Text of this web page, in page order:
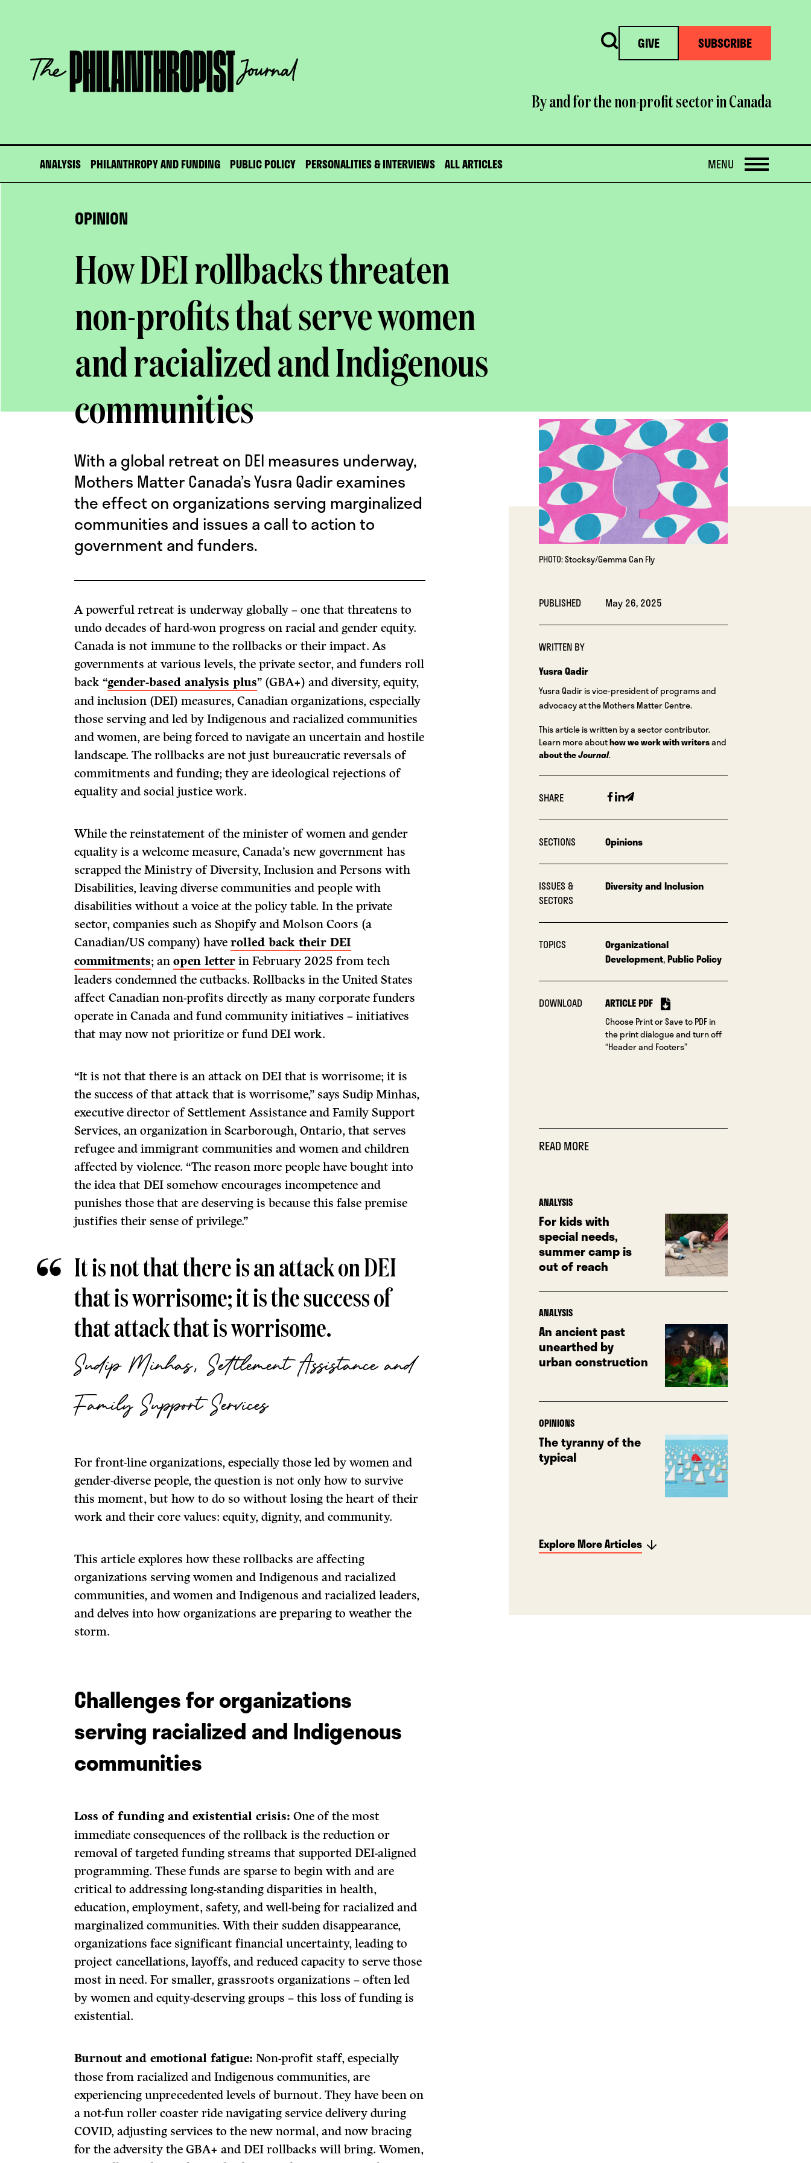
The
Philanthropist
Journal
Search GIVE SUBSCRIBE
By and for the non-profit sector in Canada
ANALYSIS PHILANTHROPY AND FUNDING PUBLIC POLICY PERSONALITIES & INTERVIEWS ALL ARTICLES OPEN
MENU
OPINION
How DEI rollbacks threaten
non-profits that serve women
and racialized and Indigenous
communities
OPEN
IMAGE
LIGHTBOX
PHOTO: Stocksy/Gemma Can Fly
PUBLISHED May 26, 2025
WRITTEN BY
Yusra Qadir
Yusra Qadir is vice-president of programs and
advocacy at the Mothers Matter Centre.
This article is written by a sector contributor.
Learn more abouthow we work with writersand
about theJournal.
SHARE Facebook
Linkedin
Email
SECTIONS Opinions
ISSUES &
SECTORS
Diversity and Inclusion
TOPICS
Organizational
Development,Public Policy
DOWNLOAD ARTICLE PDF
Choose Print or Save to PDF in
the print dialogue and turn off
“Header and Footers”
READ MORE
ANALYSIS
For kids with
special needs,
summer camp is
out of reach
ANALYSIS
An ancient past
unearthed by
urban construction
OPINIONS
The tyranny of the
typical
Explore More Articles
With a global retreat on DEI measures underway,
Mothers Matter Canada’s Yusra Qadir examines
the effect on organizations serving marginalized
communities and issues a call to action to
government and funders.
A powerful retreat is underway globally – one that threatens to
undo decades of hard-won progress on racial and gender equity.
Canada is not immune to the rollbacks or their impact. As
governments at various levels, the private sector, and funders roll
back “gender-based analysis plus” (GBA+) and diversity, equity,
and inclusion (DEI) measures, Canadian organizations, especially
those serving and led by Indigenous and racialized communities
and women, are being forced to navigate an uncertain and hostile
landscape. The rollbacks are not just bureaucratic reversals of
commitments and funding; they are ideological rejections of
equality and social justice work.
While the reinstatement of the minister of women and gender
equality is a welcome measure, Canada’s new government has
scrapped the Ministry of Diversity, Inclusion and Persons with
Disabilities, leaving diverse communities and people with
disabilities without a voice at the policy table. In the private
sector, companies such as Shopify and Molson Coors (a
Canadian/US company) haverolled back their DEI
commitments; anopen letter in February 2025 from tech
leaders condemned the cutbacks. Rollbacks in the United States
affect Canadian non-profits directly as many corporate funders
operate in Canada and fund community initiatives – initiatives
that may now not prioritize or fund DEI work.
“It is not that there is an attack on DEI that is worrisome; it is
the success of that attack that is worrisome,” says Sudip Minhas,
executive director of Settlement Assistance and Family Support
Services, an organization in Scarborough, Ontario, that serves
refugee and immigrant communities and women and children
affected by violence. “The reason more people have bought into
the idea that DEI somehow encourages incompetence and
punishes those that are deserving is because this false premise
justifies their sense of privilege.”
It is not that there is an attack on DEI
that is worrisome; it is the success of
that attack that is worrisome.
Sudip Minhas, Settlement Assistance and
Family Support Services
For front-line organizations, especially those led by women and
gender-diverse people, the question is not only how to survive
this moment, but how to do so without losing the heart of their
work and their core values: equity, dignity, and community.
This article explores how these rollbacks are affecting
organizations serving women and Indigenous and racialized
communities, and women and Indigenous and racialized leaders,
and delves into how organizations are preparing to weather the
storm.
Challenges for organizations
serving racialized and Indigenous
communities
Loss of funding and existential crisis: One of the most
immediate consequences of the rollback is the reduction or
removal of targeted funding streams that supported DEI-aligned
programming. These funds are sparse to begin with and are
critical to addressing long-standing disparities in health,
education, employment, safety, and well-being for racialized and
marginalized communities. With their sudden disappearance,
organizations face significant financial uncertainty, leading to
project cancellations, layoffs, and reduced capacity to serve those
most in need. For smaller, grassroots organizations – often led
by women and equity-deserving groups – this loss of funding is
existential.
Burnout and emotional fatigue: Non-profit staff, especially
those from racialized and Indigenous communities, are
experiencing unprecedented levels of burnout. They have been on
a not-fun roller coaster ride navigating service delivery during
COVID, adjusting services to the new normal, and now bracing
for the adversity the GBA+ and DEI rollbacks will bring. Women,